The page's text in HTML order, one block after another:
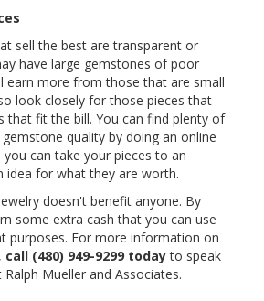
sell the best are transparent or
have large gemstones of poor
earn more from those that are small
look closely for those pieces that
that fit the bill. You can find plenty of
quality by doing an online
you can take your pieces to an
idea for what they are worth.
doesn't benefit anyone. By
some extra cash that you can use
purposes. For more information on
call (480) 949-9299 todayto speak
Mueller and Associates.